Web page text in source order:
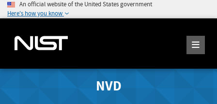
An official website of the United States government
Here's how you know
NVD